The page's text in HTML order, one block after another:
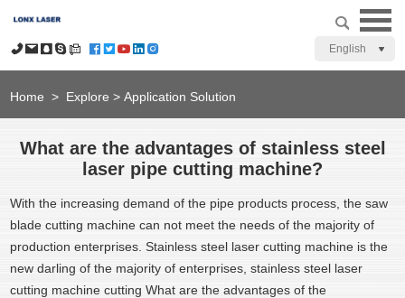
English
Home > Explore >Application Solution
What are the advantages of stainless steel
laser pipe cutting machine?
With the increasing demand of the pipe products process, the saw
blade cutting machine can not meet the needs of the majority of
production enterprises. Stainless steel laser cutting machine is the
new darling of the majority of enterprises, stainless steel laser
cutting machine cutting What are the advantages of the